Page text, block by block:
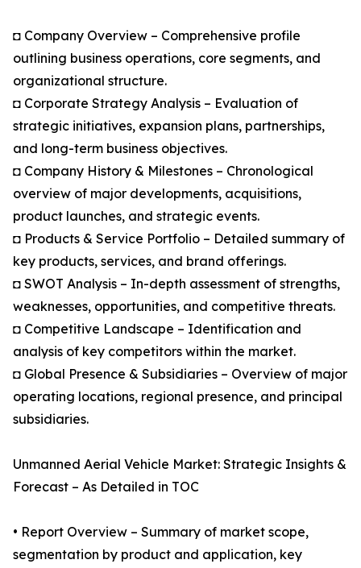
◘ Company Overview – Comprehensive profile
outlining business operations, core segments, and
organizational structure.
◘ Corporate Strategy Analysis – Evaluation of
strategic initiatives, expansion plans, partnerships,
and long-term business objectives.
◘ Company History & Milestones – Chronological
overview of major developments, acquisitions,
product launches, and strategic events.
◘ Products & Service Portfolio – Detailed summary of
key products, services, and brand offerings.
◘ SWOT Analysis – In-depth assessment of strengths,
weaknesses, opportunities, and competitive threats.
◘ Competitive Landscape – Identification and
analysis of key competitors within the market.
◘ Global Presence & Subsidiaries – Overview of major
operating locations, regional presence, and principal
subsidiaries.
Unmanned Aerial Vehicle Market: Strategic Insights &
Forecast – As Detailed in TOC
• Report Overview – Summary of market scope,
segmentation by product and application, key